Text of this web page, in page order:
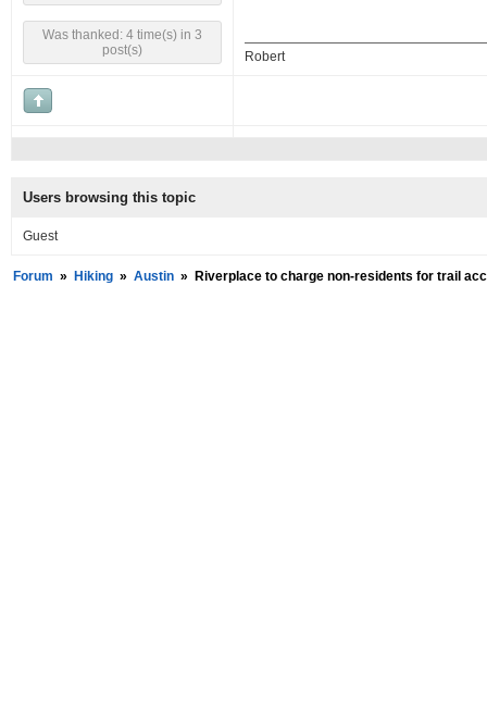
Was thanked: 4 time(s) in 3
post(s)
Robert
Users browsing this topic
Guest
Forum » Hiking » Austin » Riverplace to charge non-residents for trail